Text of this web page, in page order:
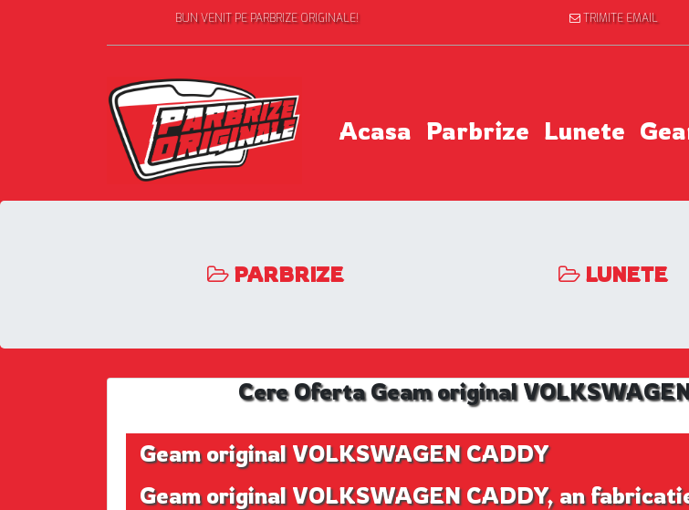
BUN VENIT PE PARBRIZE ORIGINALE! TRIMITE EMAIL
Acasa Parbrize Lunete
PARBRIZE LUNETE
Cere Oferta Geam original
Geam original VOLKSWAGEN CADDY
Geam original VOLKSWAGEN CADDY, an